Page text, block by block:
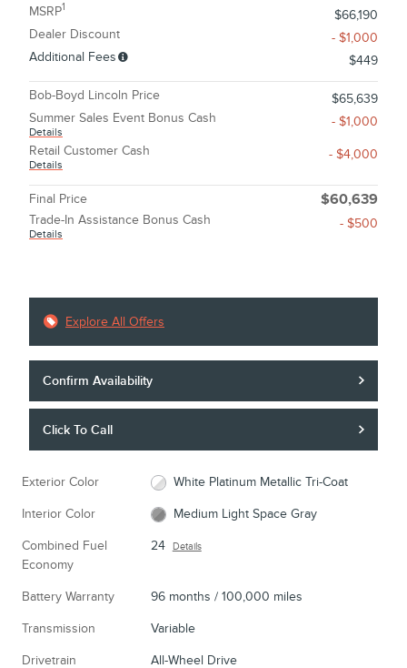
MSRP1
$66,190
Dealer Discount
- $1,000
Additional Fees
$449
Bob-Boyd Lincoln Price
$65,639
Summer Sales Event Bonus Cash
Details
- $1,000
Retail Customer Cash
Details
- $4,000
Final Price $60,639
Trade-In Assistance Bonus Cash
Details
- $500
Explore All Offers
Confirm Availability
Click To Call
Exterior Color White Platinum Metallic Tri-Coat
Interior Color Medium Light Space Gray
Combined Fuel
Economy
24 Details
Battery Warranty 96 months / 100,000 miles
Transmission Variable
Drivetrain All-Wheel Drive